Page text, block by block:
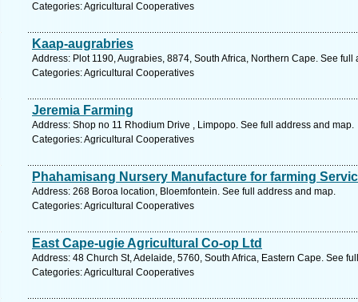
Categories: Agricultural Cooperatives
Kaap-augrabries
Address: Plot 1190, Augrabies, 8874, South Africa, Northern Cape. See full
Categories: Agricultural Cooperatives
Jeremia Farming
Address: Shop no 11 Rhodium Drive , Limpopo. See full address and map.
Categories: Agricultural Cooperatives
Phahamisang Nursery Manufacture for farming
Address: 268 Boroa location, Bloemfontein. See full address and map.
Categories: Agricultural Cooperatives
East Cape-ugie Agricultural Co-op Ltd
Address: 48 Church St, Adelaide, 5760, South Africa, Eastern Cape. See
Categories: Agricultural Cooperatives